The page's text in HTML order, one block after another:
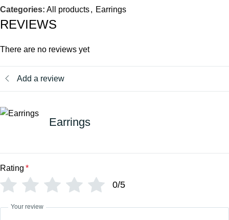
Categories: All products, Earrings
REVIEWS
There are no reviews yet
Add a review
Earrings
Rating *
0/5
Your review